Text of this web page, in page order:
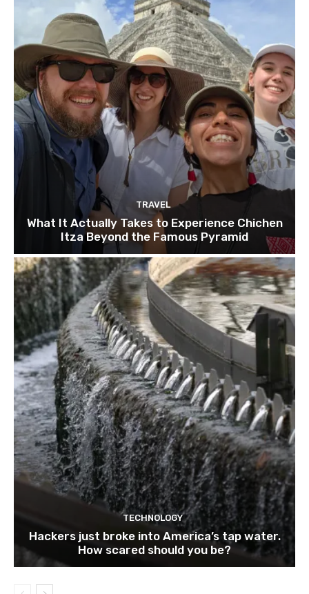
TRAVEL
What It Actually Takes to Experience Chichen
Itza Beyond the Famous Pyramid
TECHNOLOGY
Hackers just broke into America’s tap water.
How scared should you be?